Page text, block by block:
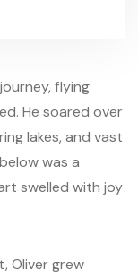
flying
He soared over
lakes, and vast
was a
swelled with joy
Oliver grew